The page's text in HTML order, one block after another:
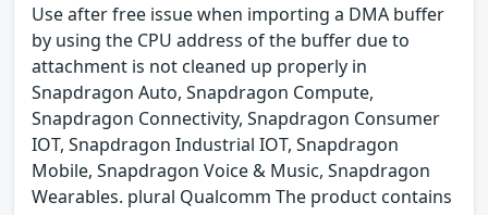
Use after free issue when importing a DMA buffer
by using the CPU address of the buffer due to
attachment is not cleaned up properly in
Snapdragon Auto, Snapdragon Compute,
Snapdragon Connectivity, Snapdragon Consumer
IOT, Snapdragon Industrial IOT, Snapdragon
Mobile, Snapdragon Voice & Music, Snapdragon
Wearables. plural Qualcomm The product contains